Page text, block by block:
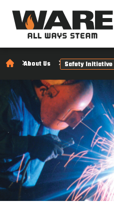
About Us Safety Initiative